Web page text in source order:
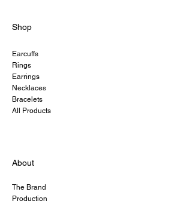
Shop
Earcuffs
Rings
Earrings
Necklaces
Bracelets
All Products
About
The Brand
Production